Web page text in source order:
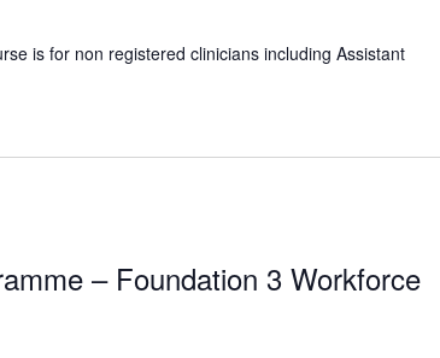
is for non registered clinicians including Assistant
– Foundation 3 Workforce